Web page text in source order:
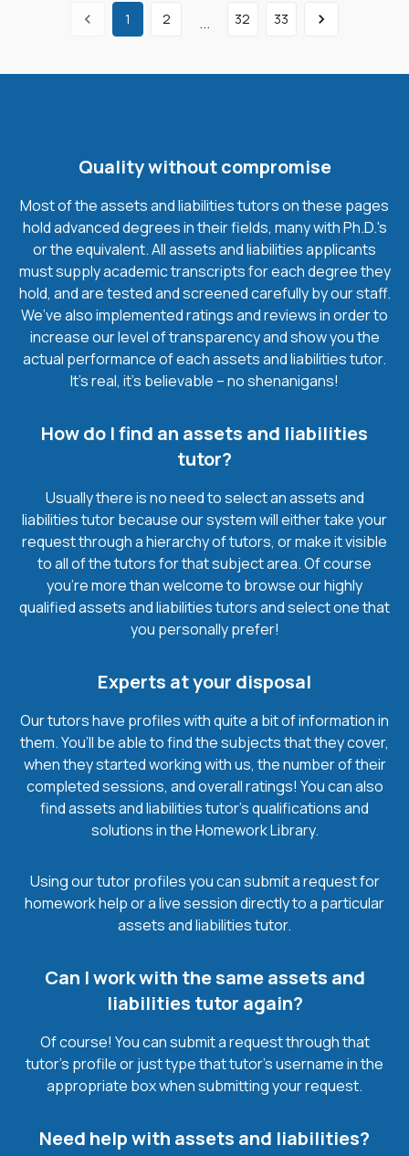
1 2 ... 32 33
Quality without compromise
Most of the assets and liabilities tutors on these pages
hold advanced degrees in their fields, many with Ph.D.'s
or the equivalent. All assets and liabilities applicants
must supply academic transcripts for each degree they
hold, and are tested and screened carefully by our staff.
We’ve also implemented ratings and reviews in order to
increase our level of transparency and show you the
actual performance of each assets and liabilities tutor.
It’s real, it’s believable – no shenanigans!
How do I find an assets and liabilities
tutor?
Usually there is no need to select an assets and
liabilities tutor because our system will either take your
request through a hierarchy of tutors, or make it visible
to all of the tutors for that subject area. Of course
you’re more than welcome to browse our highly
qualified assets and liabilities tutors and select one that
you personally prefer!
Experts at your disposal
Our tutors have profiles with quite a bit of information in
them. You’ll be able to find the subjects that they cover,
when they started working with us, the number of their
completed sessions, and overall ratings! You can also
find assets and liabilities tutor’s qualifications and
solutions in the Homework Library.
Using our tutor profiles you can submit a request for
homework help or a live session directly to a particular
assets and liabilities tutor.
Can I work with the same assets and
liabilities tutor again?
Of course! You can submit a request through that
tutor’s profile or just type that tutor’s username in the
appropriate box when submitting your request.
Need help with assets and liabilities?